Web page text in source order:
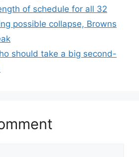
of schedule for all 32
possible collapse, Browns
should take a big second-